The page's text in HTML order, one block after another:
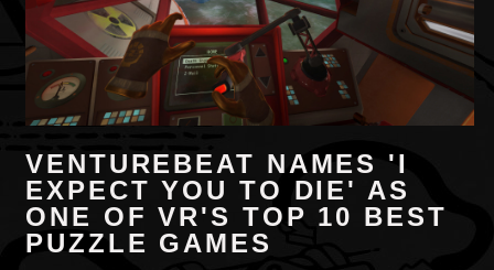
VENTUREBEAT NAMES 'I
EXPECT YOU TO DIE' AS
ONE OF VR'S TOP 10 BEST
PUZZLE GAMES